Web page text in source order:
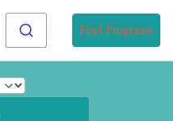
Find Programs